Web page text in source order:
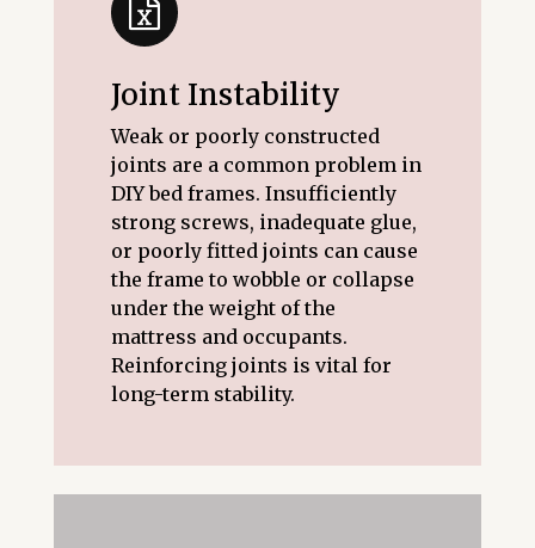
Joint Instability
Weak or poorly constructed
joints are a common problem in
DIY bed frames. Insufficiently
strong screws, inadequate glue,
or poorly fitted joints can cause
the frame to wobble or collapse
under the weight of the
mattress and occupants.
Reinforcing joints is vital for
long-term stability.